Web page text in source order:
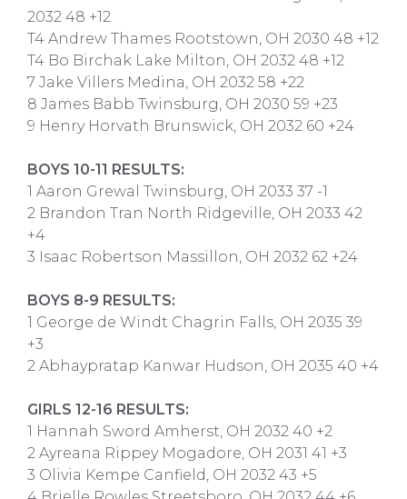
2032 48 +12
T4 Andrew Thames Rootstown, OH 2030 48 +12
T4 Bo Birchak Lake Milton, OH 2032 48 +12
7 Jake Villers Medina, OH 2032 58 +22
8 James Babb Twinsburg, OH 2030 59 +23
9 Henry Horvath Brunswick, OH 2032 60 +24
BOYS 10-11 RESULTS:
1 Aaron Grewal Twinsburg, OH 2033 37 -1
2 Brandon Tran North Ridgeville, OH 2033 42
+4
3 Isaac Robertson Massillon, OH 2032 62 +24
BOYS 8-9 RESULTS:
1 George de Windt Chagrin Falls, OH 2035 39
+3
2 Abhaypratap Kanwar Hudson, OH 2035 40 +4
GIRLS 12-16 RESULTS:
1 Hannah Sword Amherst, OH 2032 40 +2
2 Ayreana Rippey Mogadore, OH 2031 41 +3
3 Olivia Kempe Canfield, OH 2032 43 +5